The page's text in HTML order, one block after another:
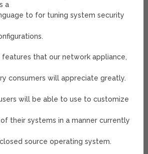
a
to for tuning system security
features that our network appliance,
consumers will appreciate greatly.
will be able to use to customize
their systems in a manner currently
source operating system.